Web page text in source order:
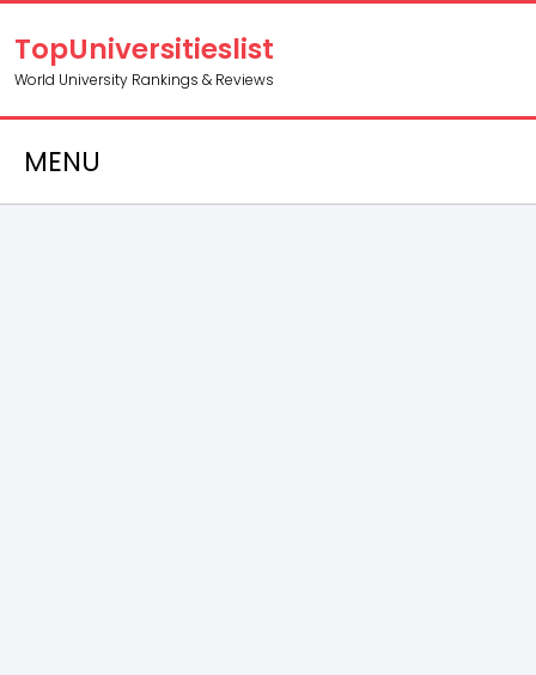
TopUniversitieslist
World University Rankings & Reviews
MENU